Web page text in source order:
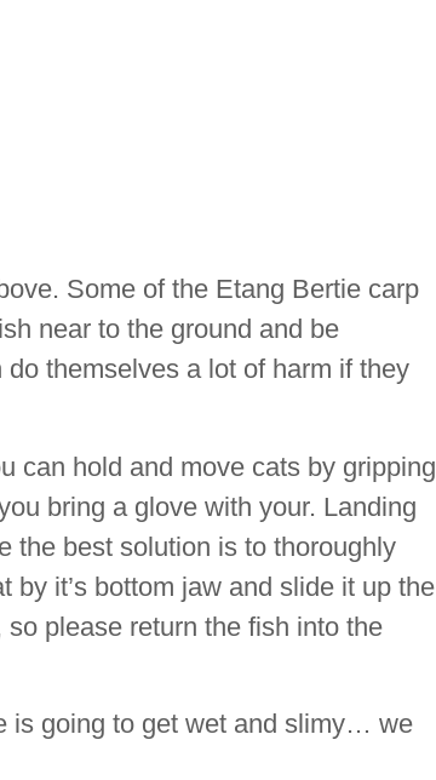
Some of the Etang Bertie carp
near to the ground and be
themselves a lot of harm if they
can hold and move cats by gripping
bring a glove with your. Landing
the best solution is to thoroughly
it’s bottom jaw and slide it up the
please return the fish into the
is going to get wet and slimy… we